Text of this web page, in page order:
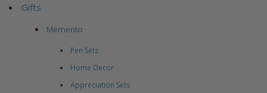
Gifts
Memento
Pen Sets
Home Decor
Appreciation Sets